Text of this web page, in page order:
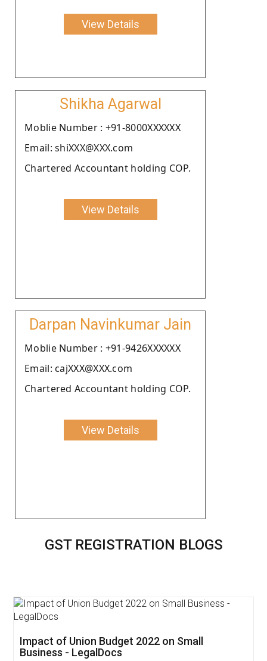
View Details
Shikha Agarwal
Moblie Number : +91-8000XXXXXX
Email: shiXXX@XXX.com
Chartered Accountant holding COP.
View Details
Darpan Navinkumar Jain
Moblie Number : +91-9426XXXXXX
Email: cajXXX@XXX.com
Chartered Accountant holding COP.
View Details
GST REGISTRATION BLOGS